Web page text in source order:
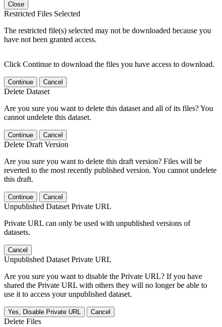
Close
Restricted Files Selected
The restricted file(s) selected may not be downloaded because you
have not been granted access.
Click Continue to download the files you have access to download.
Continue Cancel
Delete Dataset
Are you sure you want to delete this dataset and all of its files? You
cannot undelete this dataset.
Continue Cancel
Delete Draft Version
Are you sure you want to delete this draft version? Files will be
reverted to the most recently published version. You cannot undelete
this draft.
Continue Cancel
Unpublished Dataset Private URL
Private URL can only be used with unpublished versions of
datasets.
Cancel
Unpublished Dataset Private URL
Are you sure you want to disable the Private URL? If you have
shared the Private URL with others they will no longer be able to
use it to access your unpublished dataset.
Yes, Disable Private URL Cancel
Delete Files